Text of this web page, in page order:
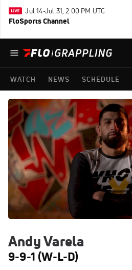
Jul 14-Jul 31, 2:00 PM UTC
FloSports Channel
WATCH NEWS SCHEDULE
Andy Varela
9-9-1 (W-L-D)